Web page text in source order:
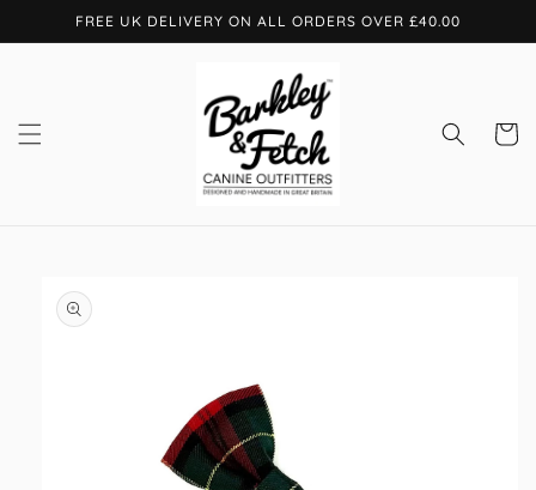
Skip toFREE UK DELIVERY ON ALL ORDERS OVER £40.00
Cart
product
information